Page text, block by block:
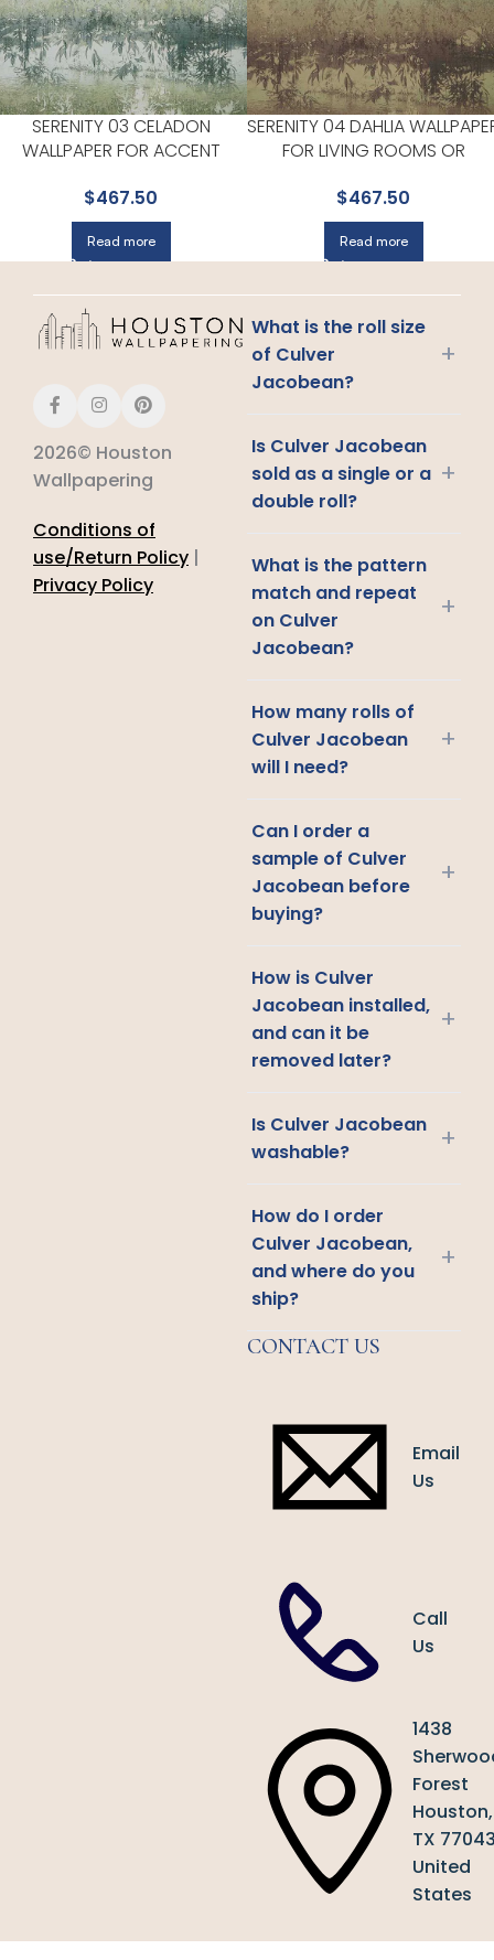
SERENITY 03 CELADON
WALLPAPER FOR ACCENT
MAXWELL
$467.50
Read more
SERENITY 04 DAHLIA
FOR LIVING ROOMS OR
$467.50
Read more
2026© Houston
Wallpapering
Conditions of
use/Return Policy |
Privacy Policy
What is the roll size
of Culver
Jacobean?
+
Is Culver Jacobean
sold as a single or a
double roll?
+
What is the pattern
match and repeat
on Culver
Jacobean?
+
How many rolls of
Culver Jacobean
will I need?
+
Can I order a
sample of Culver
Jacobean before
buying?
+
How is Culver
Jacobean installed,
and can it be
removed later?
+
Is Culver Jacobean
washable?
+
How do I order
Culver Jacobean,
and where do you
ship?
+
CONTACT US
Email
Us
Call
Us
1438
Forest
Houston,
TX
United
States